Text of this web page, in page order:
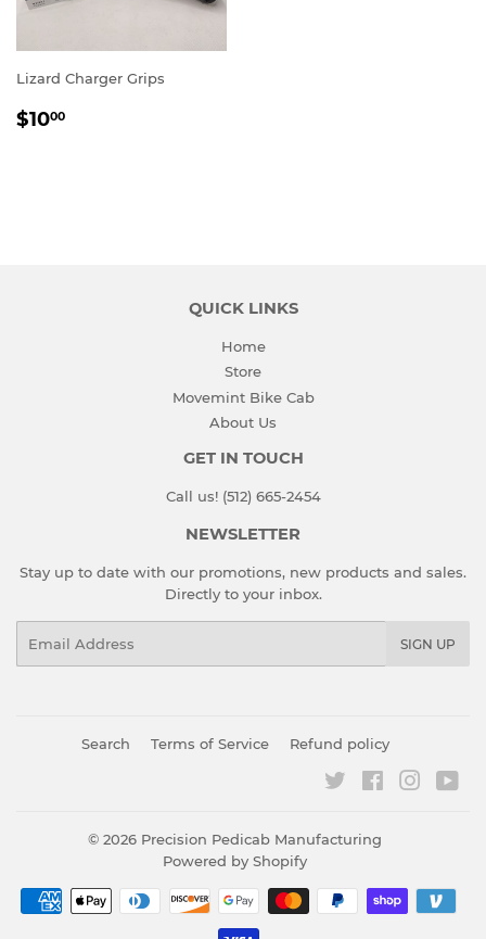
Lizard Charger Grips
REGULAR
$1000
QUICK LINKS
Home
Store
Movemint Bike Cab
About Us
GET IN TOUCH
Call us! (512) 665-2454
NEWSLETTER
Stay up to date with our promotions, new products and sales.
Directly to your inbox.
SIGN UP
Search Terms of Service Refund policy
Twitter Facebook
© 2026 Precision Pedicab Manufacturing
Powered by Shopify
Payment